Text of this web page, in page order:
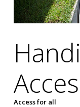
Access for all